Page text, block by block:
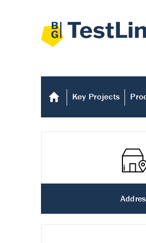
Key Projects